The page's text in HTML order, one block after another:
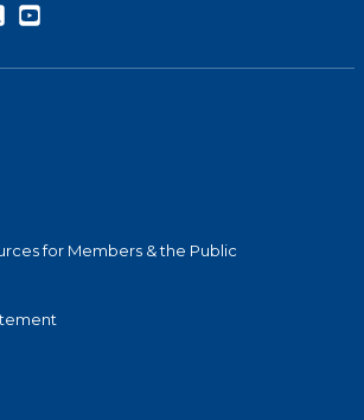
Twitter
for Members & the Public